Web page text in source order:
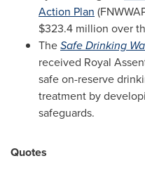
Action Plan
$323.4 million over
TheSafe Drinking
received Royal
safe on-reserve
treatment by
safeguards.
Quotes